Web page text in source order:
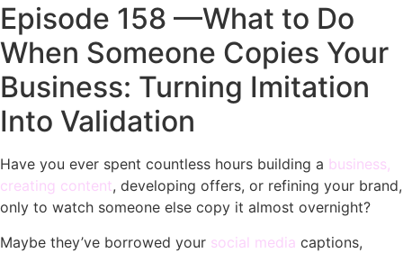
Episode 158 —What to Do
When Someone Copies Your
Business: Turning Imitation
Into Validation
Have you ever spent countless hours building a business,
creating content, developing offers, or refining your brand,
only to watch someone else copy it almost overnight?
Maybe they’ve borrowed your social media captions,